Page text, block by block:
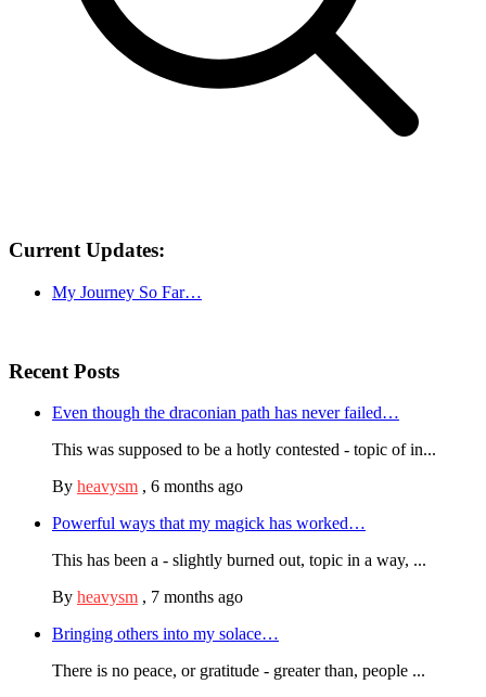
Current Updates:
My Journey So Far…
Recent Posts
Even though the draconian path has never failed…
This was supposed to be a hotly contested - topic of in...
By heavysm , 6 months ago
Powerful ways that my magick has worked…
This has been a - slightly burned out, topic in a way, ...
By heavysm , 7 months ago
Bringing others into my solace…
There is no peace, or gratitude - greater than, people ...